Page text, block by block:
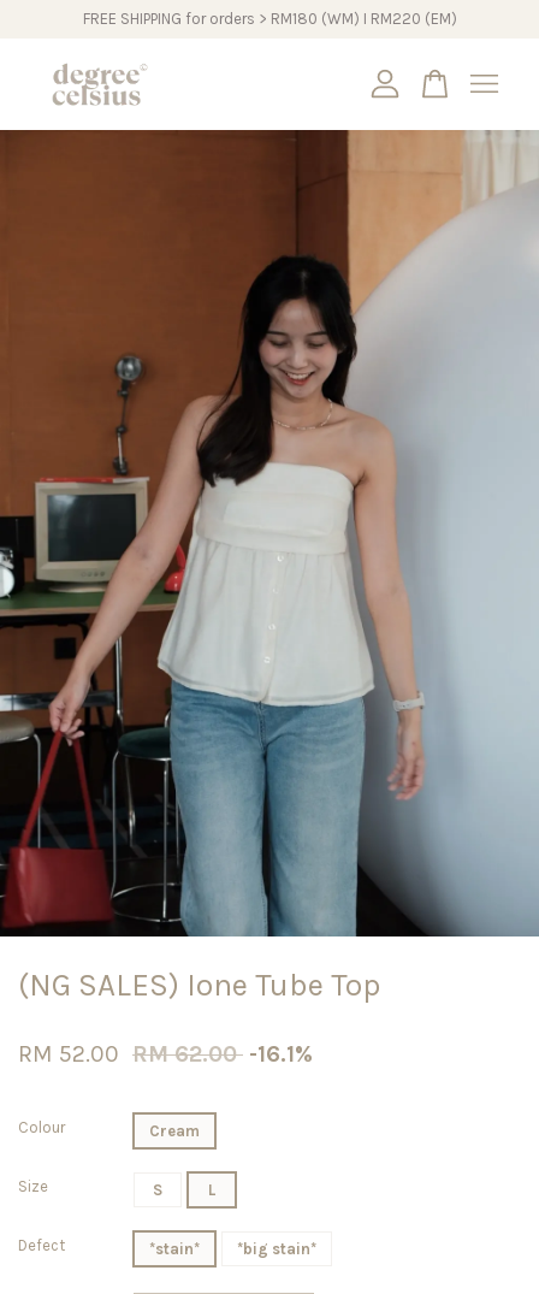
FREE SHIPPING for orders > RM180 (WM) I RM220 (EM)
(NG SALES) Ione Tube Top
RM 52.00 RM 62.00 -16.1%
Colour Cream
Size S L
Defect *stain* *big stain*
Your cart is currently empty.